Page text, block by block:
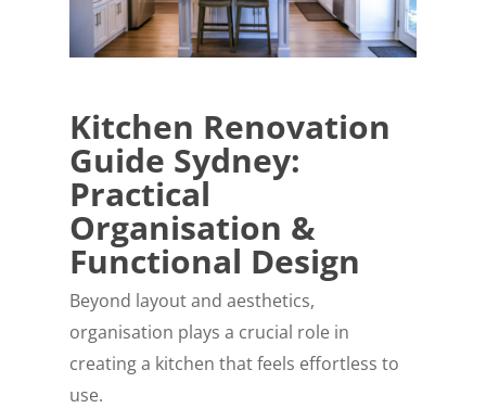
Kitchen Renovation
Guide Sydney:
Practical
Organisation &
Functional Design
Beyond layout and aesthetics,
organisation plays a crucial role in
creating a kitchen that feels effortless to
use.